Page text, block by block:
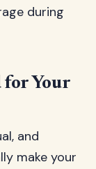
during
for Your
and
make your